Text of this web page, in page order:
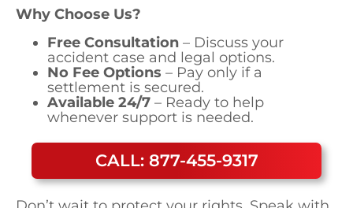
Why Choose Us?
Free Consultation – Discuss your
accident case and legal options.
No Fee Options – Pay only if a
settlement is secured.
Available 24/7 – Ready to help
whenever support is needed.
CALL: 877-455-9317